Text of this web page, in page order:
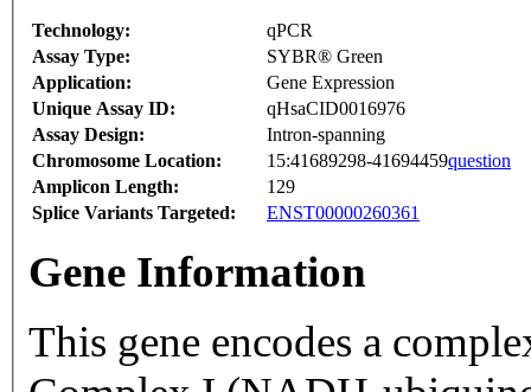
Technology:
qPCR
Assay Type:
SYBR® Green
Application:
Gene Expression
Unique Assay ID:
qHsaCID0016976
Assay Design:
Intron-spanning
Chromosome Location:
15:41689298-41694459question
Amplicon Length:
129
Splice Variants Targeted:
ENST00000260361
Gene Information
This gene encodes a